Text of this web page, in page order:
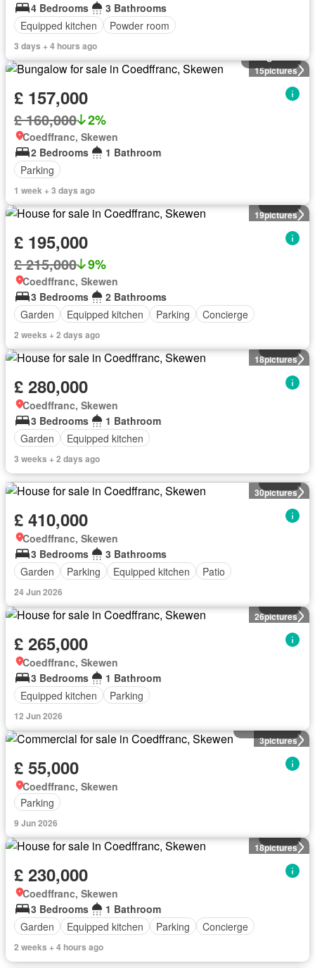
4 Bedrooms
3 Bathrooms
Equipped kitchen
Powder room
3 days + 4 hours ago
15pictures
£ 157,000
£ 160,000 2%
Coedffranc, Skewen
2 Bedrooms
1 Bathroom
Parking
1 week + 3 days ago
19pictures
£ 195,000
£ 215,000 9%
Coedffranc, Skewen
3 Bedrooms
2 Bathrooms
Garden
Equipped kitchen Parking Concierge
2 weeks + 2 days ago
18pictures
£ 280,000
Coedffranc, Skewen
3 Bedrooms
1 Bathroom
Garden
Equipped kitchen
3 weeks + 2 days ago
30pictures
House
£ 410,000
Coedffranc, Skewen
3 Bedrooms
3 Bathrooms
Garden
Parking Equipped kitchen Patio
24 Jun 2026
26pictures
£ 265,000
Coedffranc, Skewen
3 Bedrooms
1 Bathroom
Equipped kitchen
Parking
12 Jun 2026
3pictures
£ 55,000
Coedffranc, Skewen
Parking
9 Jun 2026
18pictures
£ 230,000
Coedffranc, Skewen
3 Bedrooms
1 Bathroom
Garden
Equipped kitchen Parking Concierge
2 weeks + 4 hours ago